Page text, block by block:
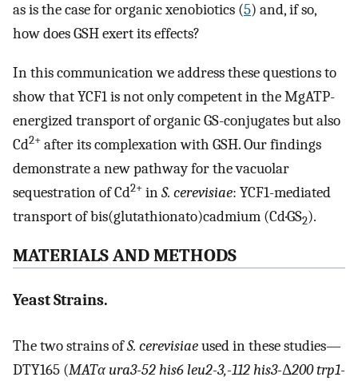
as is the case for organic xenobiotics (5) and, if so,
how does GSH exert its effects?
In this communication we address these questions to
show that YCF1 is not only competent in the MgATP-
energized transport of organic GS-conjugates but also
Cd2+ after its complexation with GSH. Our findings
demonstrate a new pathway for the vacuolar
sequestration of Cd2+ inS. cerevisiae: YCF1-mediated
transport of bis(glutathionato)cadmium (Cd·GS2).
MATERIALS AND METHODS
Yeast Strains.
The two strains ofS. cerevisiaeused in these studies—
DTY165 (MATα ura3-52 his6 leu2-3,-112 his3-Δ200 trp1-